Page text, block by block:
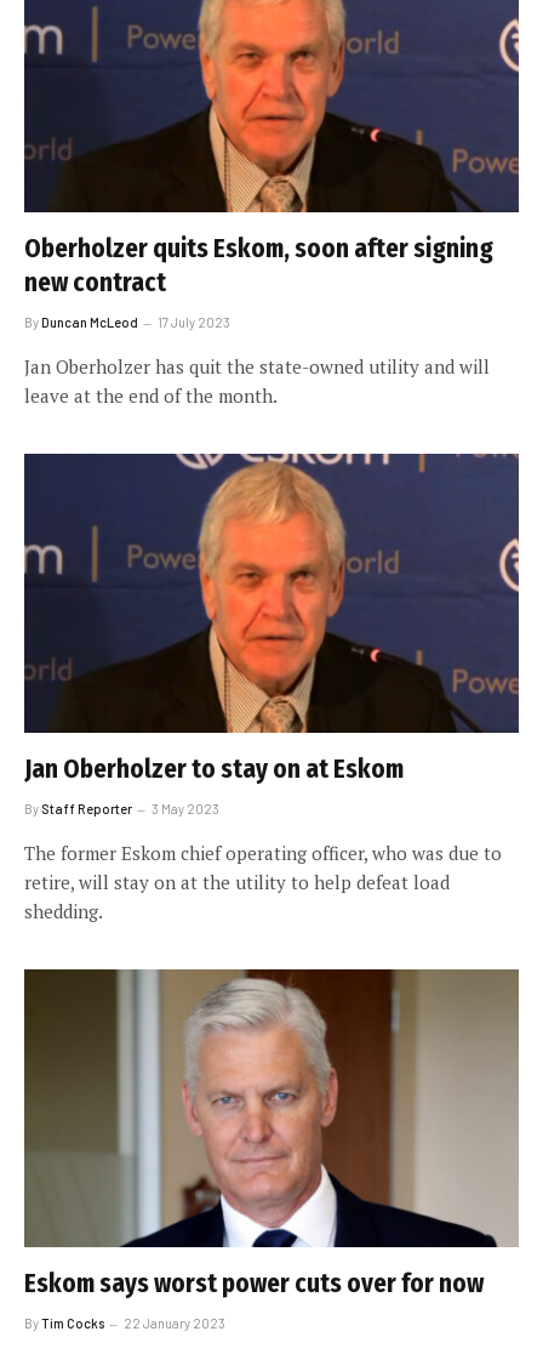
Oberholzer quits Eskom, soon after signing
new contract
ByDuncan McLeod 17 July 2023
Jan Oberholzer has quit the state-owned utility and will
leave at the end of the month.
Jan Oberholzer to stay on at Eskom
By Staff Reporter 3 May 2023
The former Eskom chief operating officer, who was due to
retire, will stay on at the utility to help defeat load
shedding.
Eskom says worst power cuts over for now
ByTim Cocks 22 January 2023